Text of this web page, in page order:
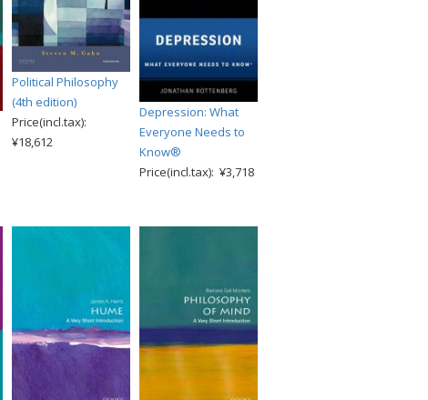
Political Philosophy
(4th edition)
Price(incl.tax):
¥18,612
Depression: What
Everyone Needs to
Know®
Price(incl.tax): ¥3,718